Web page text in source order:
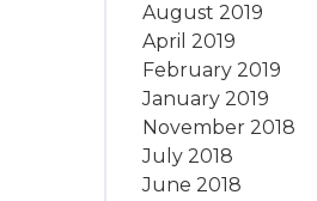
August 2019
April 2019
February 2019
January 2019
November 2018
July 2018
June 2018